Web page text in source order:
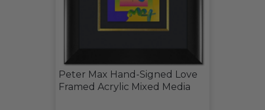
Peter Max Hand-Signed Love
Framed Acrylic Mixed Media